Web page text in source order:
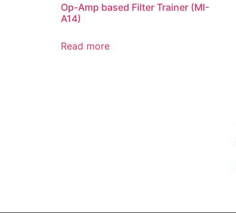
Op-Amp based Filter Trainer (MI-
A14)
Read more